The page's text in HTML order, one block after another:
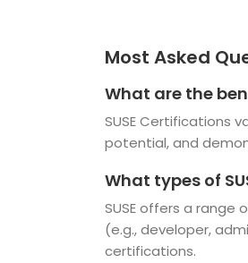
Most Asked
What are the
SUSE Certifications
potential, and
What types of
SUSE offers a range
(e.g., developer,
certifications.